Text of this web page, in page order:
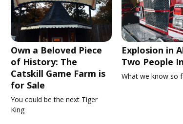
Own a Beloved Piece
of History: The
Catskill Game Farm is
for Sale
You could be the next Tiger
King
Explosion in
Two People
What we know so